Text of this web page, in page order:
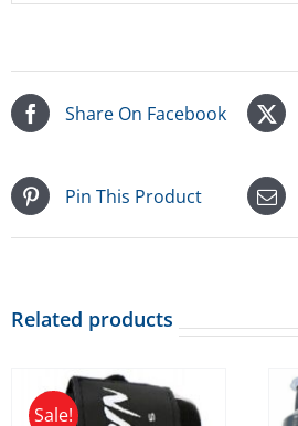
Share On Facebook
Pin This Product
Related products
Sale!